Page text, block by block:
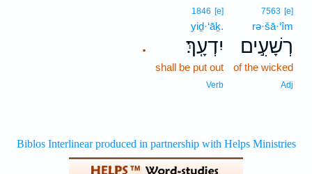
7563 [e]
rə·šā·‘îm
רְשָׁעִ֣ים
of the wicked
Adj
.
1846 [e]
yiḏ·‘āḵ.
יִדְעָֽךְ׃
shall be put out
Verb